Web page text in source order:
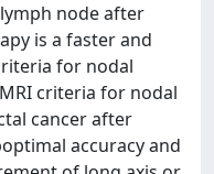
node after
is a faster and
for nodal
criteria for nodal
cancer after
accuracy and